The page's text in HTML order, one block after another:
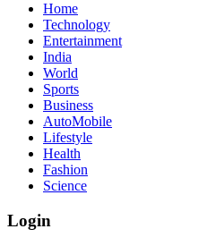
Home
Technology
Entertainment
India
World
Sports
Business
AutoMobile
Lifestyle
Health
Fashion
Science
Login